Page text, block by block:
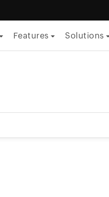
Features Solutions
ITOM
Security